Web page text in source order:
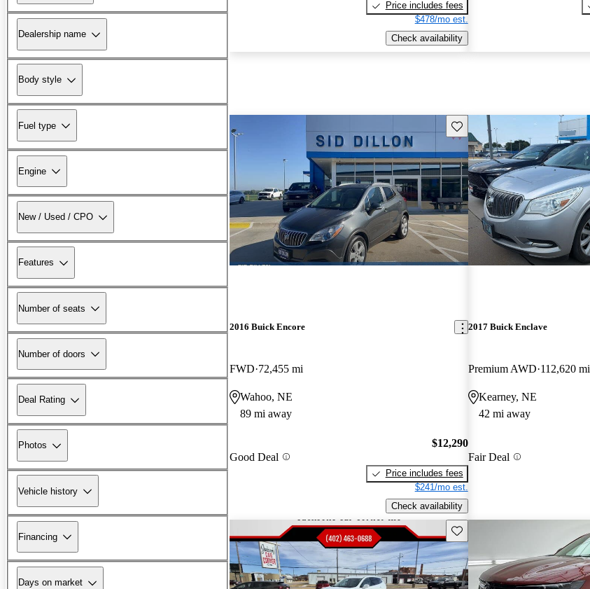
Dealership name
Body style
Fuel type
Engine
New / Used / CPO
Features
Number of seats
Number of doors
Deal Rating
Photos
Vehicle history
Financing
Days on market
Price includes fees
$478/mo est.
Check availability
Save this listing
2016 Buick Encore
FWD 72,455 mi
Wahoo, NE
89 mi away
Good Deal
$12,290
Price includes fees
$241/mo est.
Check availability
2017 Buick Enclave
Premium AWD 112,620 mi
Kearney, NE
42 mi away
Fair Deal
Save this listing